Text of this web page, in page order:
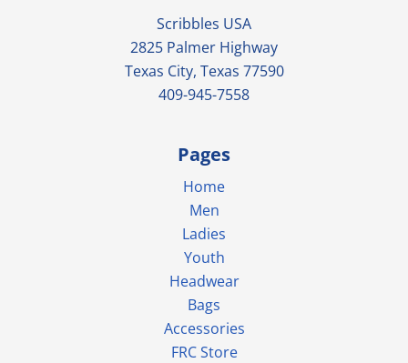
Scribbles USA
2825 Palmer Highway
Texas City, Texas 77590
409-945-7558
Pages
Home
Men
Ladies
Youth
Headwear
Bags
Accessories
FRC Store